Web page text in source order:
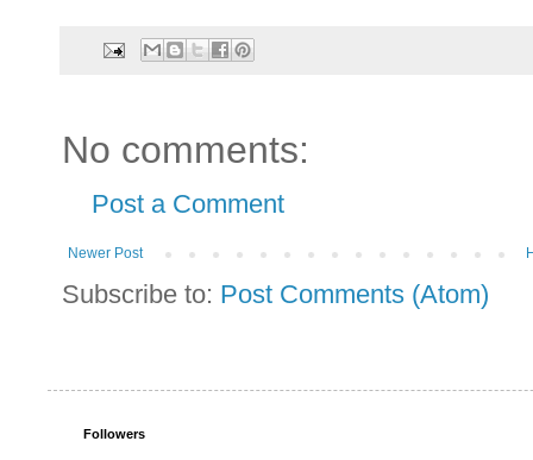
No comments:
Post a Comment
Newer Post
Subscribe to: Post Comments (Atom)
Followers